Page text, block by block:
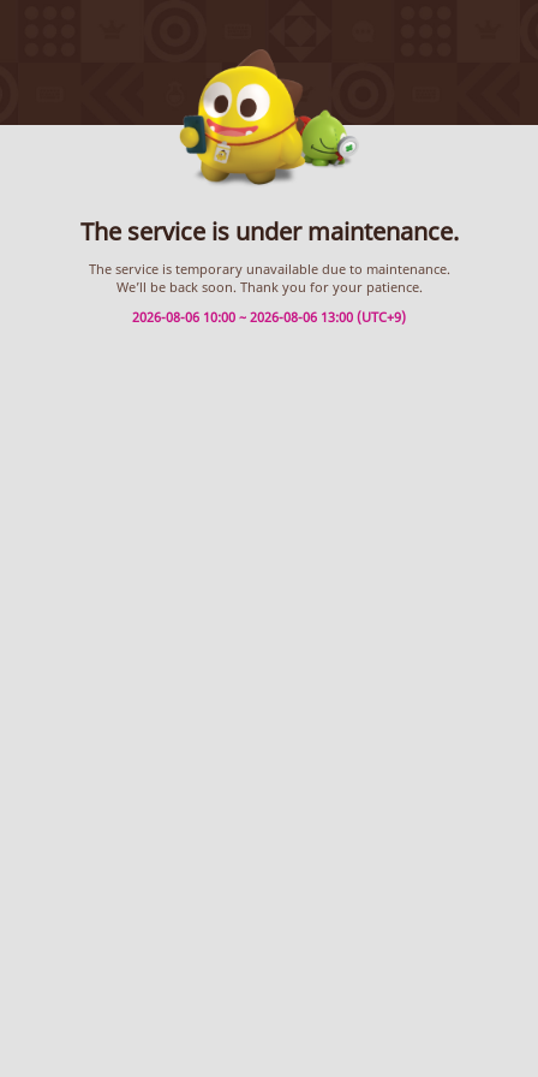
The service is under maintenance.
The service is temporary unavailable due to maintenance.
We’ll be back soon. Thank you for your patience.
2026-08-06 10:00 ~ 2026-08-06 13:00 (UTC+9)